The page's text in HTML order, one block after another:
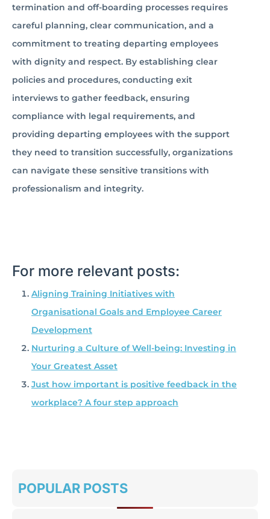
termination and off-boarding processes requires
careful planning, clear communication, and a
commitment to treating departing employees
with dignity and respect. By establishing clear
policies and procedures, conducting exit
interviews to gather feedback, ensuring
compliance with legal requirements, and
providing departing employees with the support
they need to transition successfully, organizations
can navigate these sensitive transitions with
professionalism and integrity.
For more relevant posts:
Aligning Training Initiatives with
Organisational Goals and Employee Career
Development
Nurturing a Culture of Well-being: Investing in
Your Greatest Asset
Just how important is positive feedback in the
workplace? A four step approach
POPULAR POSTS